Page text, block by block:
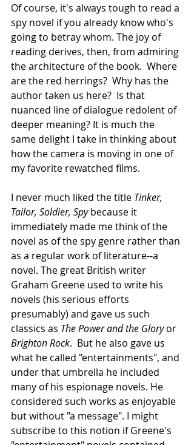
Of course, it's always tough to read a
spy novel if you already know who's
going to betray whom. The joy of
reading derives, then, from admiring
the architecture of the book.  Where
are the red herrings?  Why has the
author taken us here?  Is that
nuanced line of dialogue redolent of
deeper meaning? It is much the
same delight I take in thinking about
how the camera is moving in one of
my favorite rewatched films.
I never much liked the title Tinker,
Tailor, Soldier, Spy because it
immediately made me think of the
novel as of the spy genre rather than
as a regular work of literature--a
novel. The great British writer
Graham Greene used to write his
novels (his serious efforts
presumably) and gave us such
classics as The Power and the Glory or
Brighton Rock.  But he also gave us
what he called "entertainments", and
under that umbrella he included
many of his espionage novels. He
considered such works as enjoyable
but without "a message". I might
subscribe to this notion if Greene's